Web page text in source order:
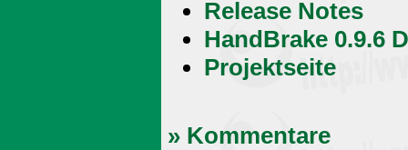
Release Notes
HandBrake 0.9.6
Projektseite
» Kommentare